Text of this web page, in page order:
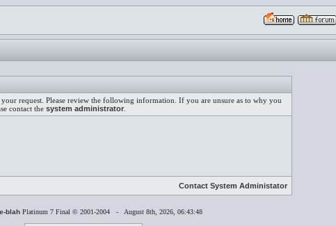
your request. Please review the following information. If you are unsure as to why you
contact the system administrator
Contact System Administator
e-blah Platinum 7 Final © 2001-2004 - August 8th, 2026, 06:43:48